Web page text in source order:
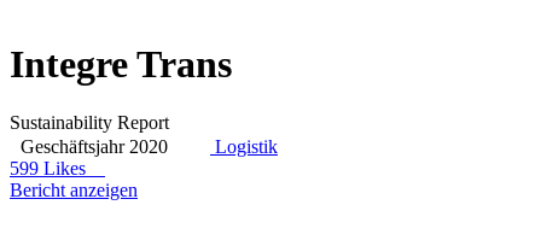
Integre Trans
Sustainability Report
Geschäftsjahr 2020
Logistik
599 Likes
Bericht anzeigen